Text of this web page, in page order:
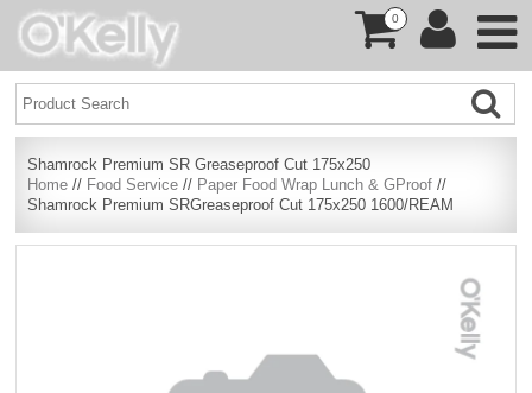
0
Shamrock Premium SR Greaseproof Cut 175x250
Home // Food Service // Paper Food Wrap Lunch & GProof //
Shamrock Premium SRGreaseproof Cut 175x250 1600/REAM